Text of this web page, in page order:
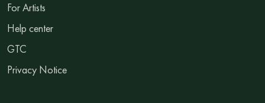
For Artists
Help center
GTC
Privacy Notice